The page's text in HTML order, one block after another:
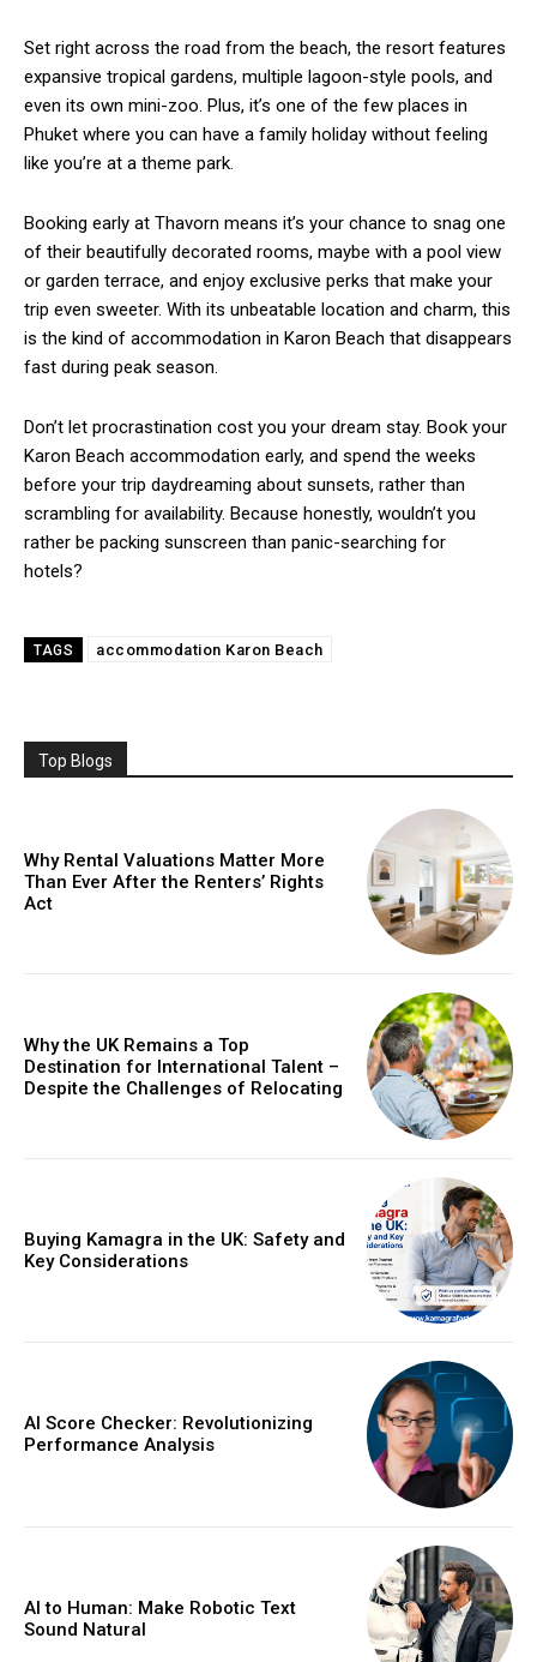
Set right across the road from the beach, the resort features
expansive tropical gardens, multiple lagoon-style pools, and
even its own mini-zoo. Plus, it’s one of the few places in
Phuket where you can have a family holiday without feeling
like you’re at a theme park.
Booking early at Thavorn means it’s your chance to snag one
of their beautifully decorated rooms, maybe with a pool view
or garden terrace, and enjoy exclusive perks that make your
trip even sweeter. With its unbeatable location and charm, this
is the kind of accommodation in Karon Beach that disappears
fast during peak season.
Don’t let procrastination cost you your dream stay. Book your
Karon Beach accommodation early, and spend the weeks
before your trip daydreaming about sunsets, rather than
scrambling for availability. Because honestly, wouldn’t you
rather be packing sunscreen than panic-searching for
hotels?
TAGS accommodation Karon Beach
Top Blogs
Why Rental Valuations Matter More
Than Ever After the Renters’ Rights
Act
Why the UK Remains a Top
Destination for International Talent –
Despite the Challenges of Relocating
Buying Kamagra in the UK: Safety and
Key Considerations
AI Score Checker: Revolutionizing
Performance Analysis
AI to Human: Make Robotic Text
Sound Natural